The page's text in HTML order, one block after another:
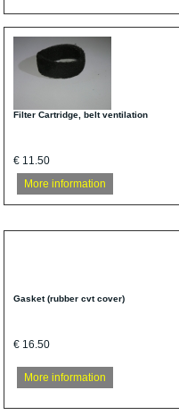
Filter Cartridge, belt ventilation
€ 11.50
More information
Gasket (rubber cvt cover)
€ 16.50
More information